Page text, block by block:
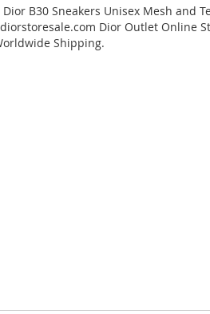
Dior B30 Sneakers Unisex Mesh and
Dior Outlet Online
Shipping.